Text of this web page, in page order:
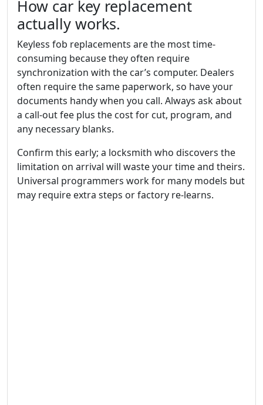
How car key replacement
actually works.
Keyless fob replacements are the most time-
consuming because they often require
synchronization with the car’s computer. Dealers
often require the same paperwork, so have your
documents handy when you call. Always ask about
a call-out fee plus the cost for cut, program, and
any necessary blanks.
Confirm this early; a locksmith who discovers the
limitation on arrival will waste your time and theirs.
Universal programmers work for many models but
may require extra steps or factory re-learns.